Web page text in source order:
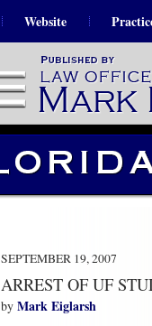
Website
SEPTEMBER 19, 2007
ARREST OF UF
by Mark Eiglarsh